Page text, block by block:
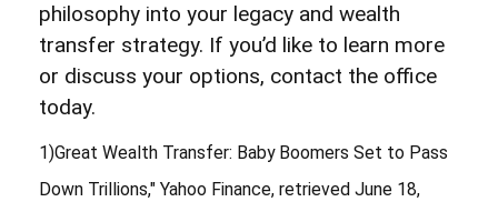
philosophy into your legacy and wealth
transfer strategy. If you’d like to learn more
or discuss your options, contact the office
today.
1)Great Wealth Transfer: Baby Boomers Set to Pass
Down Trillions," Yahoo Finance, retrieved June 18,